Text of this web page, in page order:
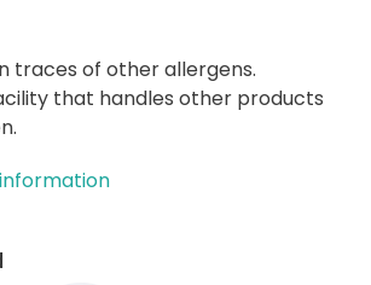
traces of other allergens.
that handles other products